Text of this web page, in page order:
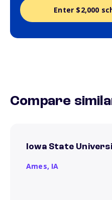
Enter $2,000
Compare
Iowa State
Ames, IA